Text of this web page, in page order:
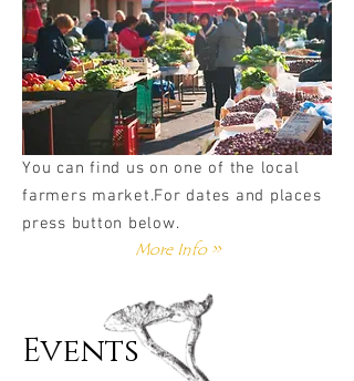
You can find us on one of the local
farmers market.For dates and places
press button below.
More Info >>
Events